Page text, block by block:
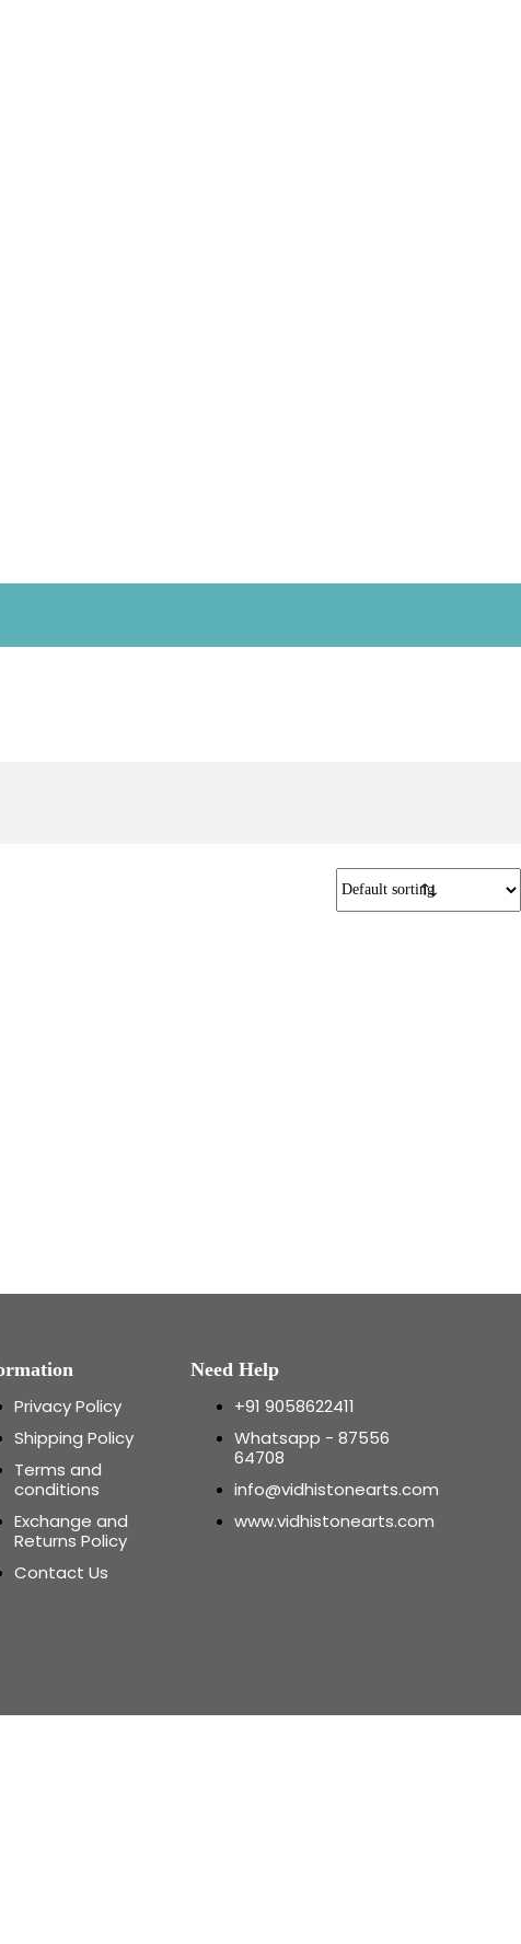
Privacy Policy
Shipping Policy
Terms and
conditions
Exchange and
Returns Policy
Contact Us
Need Help
+91 9058622411
Whatsapp - 87556
64708
info@vidhistonearts.com
www.vidhistonearts.com